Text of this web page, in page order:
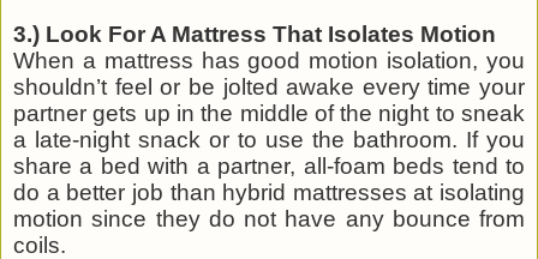
3.) Look For A Mattress That Isolates Motion
When a mattress has good motion isolation, you
shouldn’t feel or be jolted awake every time your
partner gets up in the middle of the night to sneak
a late-night snack or to use the bathroom. If you
share a bed with a partner, all-foam beds tend to
do a better job than hybrid mattresses at isolating
motion since they do not have any bounce from
coils.